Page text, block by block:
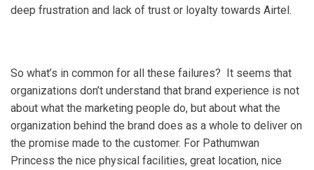
deep frustration and lack of trust or loyalty towards Airtel.
So what’s in common for all these failures? It seems that
organizations don’t understand that brand experience is not
about what the marketing people do, but about what the
organization behind the brand does as a whole to deliver on
the promise made to the customer. For Pathumwan
Princess the nice physical facilities, great location, nice